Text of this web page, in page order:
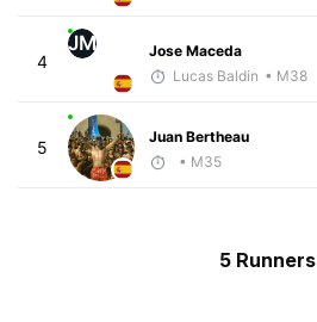
4
JM
Jose Maceda
Lucas Baldin • M38
5
Juan Bertheau
• M35
5 Runners